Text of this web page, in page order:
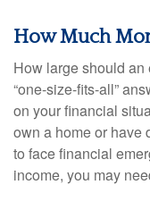
How Much
How large should
“one-size-fits-all”
on your financial
own a home or have
to face financial
income, you may